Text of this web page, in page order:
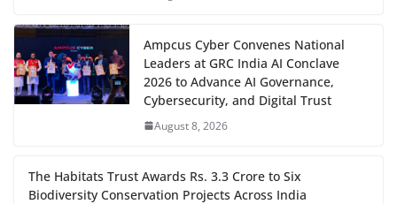
Ampcus Cyber Convenes National
Leaders at GRC India AI Conclave
2026 to Advance AI Governance,
Cybersecurity, and Digital Trust
August 8, 2026
The Habitats Trust Awards Rs. 3.3 Crore to Six
Biodiversity Conservation Projects Across India